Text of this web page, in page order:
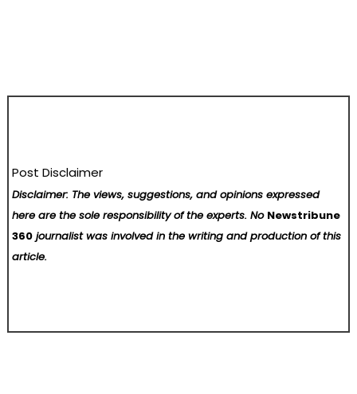
Post Disclaimer
Disclaimer: The views, suggestions, and opinions expressed
here are the sole responsibility of the experts. No Newstribune
360 journalist was involved in the writing and production of this
article.